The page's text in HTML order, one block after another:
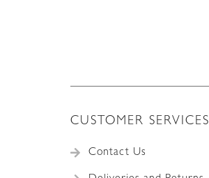
CUSTOMER SERVICES
Contact Us